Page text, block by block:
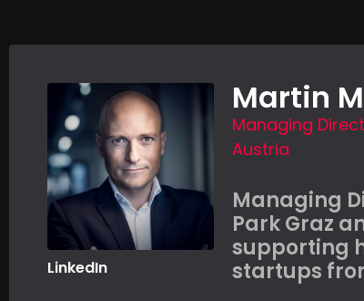
LinkedIn
Martin
Managing
Austria
Managing
Park Graz
supporting
startups